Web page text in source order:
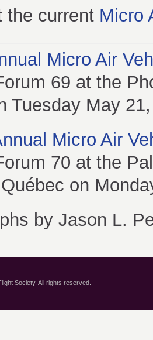
the current Micro
Micro Air
69 at the
Tuesday May
Micro Air
70 at the
on
by Jason L.
Society. All rights reserved.